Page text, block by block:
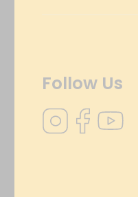
Follow Us
InstagramFacebook